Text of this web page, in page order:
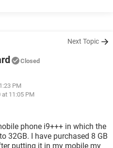
Next Topic
Closed
PM
at 11:05 PM
phone i9+++ in which the
32GB. I have purchased 8 GB
putting it in my mobile my